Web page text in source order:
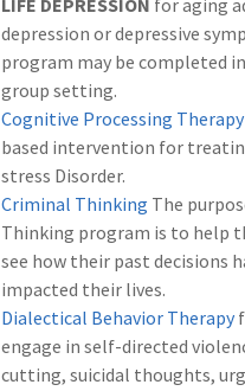
LIFE DEPRESSION for aging
depression or depressive
program may be completed
group setting.
Cognitive Processing Therapy
based intervention for
stress Disorder.
Criminal Thinking The
Thinking program is to help
see how their past decisions
impacted their lives.
Dialectical Behavior Therapy
engage in self-directed
cutting, suicidal thoughts,